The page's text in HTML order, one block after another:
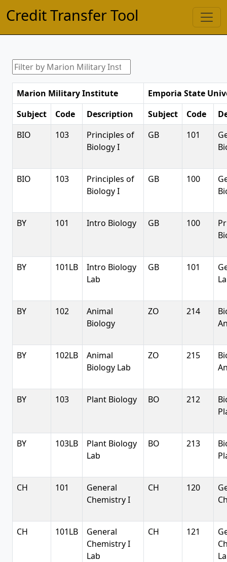
Credit Transfer Tool
Marion Military Institute
Emporia State
Subject
Code Description Subject Code
BIO
103
Principles of
Biology I
GB 101
BIO 103
Principles of
Biology I
GB 100
BY 101 Intro Biology GB 100
BY 101LB
Intro Biology
Lab
GB 101
BY 102
Animal
Biology
ZO 214
BY 102LB
Animal
Biology Lab
ZO 215
BY 103 Plant Biology BO 212
BY 103LB
Plant Biology
Lab
BO 213
CH 101
General
Chemistry I
CH 120
CH 101LB
General
Chemistry I
Lab
CH 121